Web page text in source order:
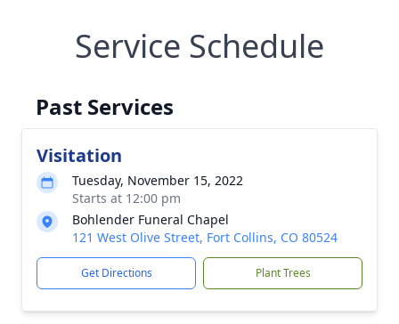
Service Schedule
Past Services
Visitation
Tuesday, November 15, 2022
Starts at 12:00 pm
Bohlender Funeral Chapel
121 West Olive Street, Fort Collins, CO 80524
Get Directions Plant Trees